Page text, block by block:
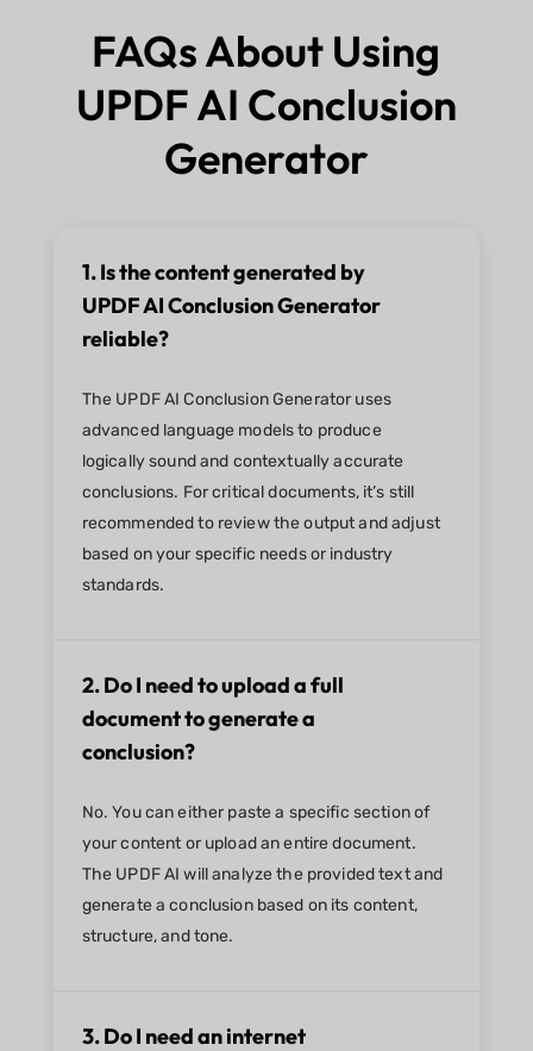
FAQs About Using
UPDF AI Conclusion
Generator
1. Is the content generated by
UPDF AI Conclusion Generator
reliable?
The UPDF AI Conclusion Generator uses
advanced language models to produce
logically sound and contextually accurate
conclusions. For critical documents, it’s still
recommended to review the output and adjust
based on your specific needs or industry
standards.
2. Do I need to upload a full
document to generate a
conclusion?
No. You can either paste a specific section of
your content or upload an entire document.
The UPDF AI will analyze the provided text and
generate a conclusion based on its content,
structure, and tone.
3. Do I need an internet